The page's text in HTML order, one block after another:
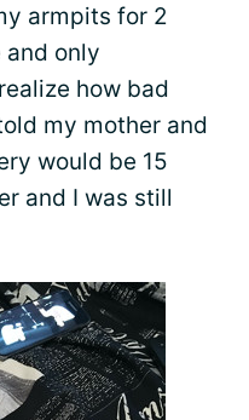
armpits for 2
and only
how bad
my mother and
would be 15
and I was still